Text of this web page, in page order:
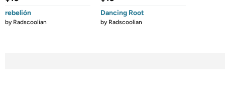
rebelión
by Radscoolian
Dancing Root
by Radscoolian